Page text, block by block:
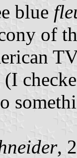
blue
of
,